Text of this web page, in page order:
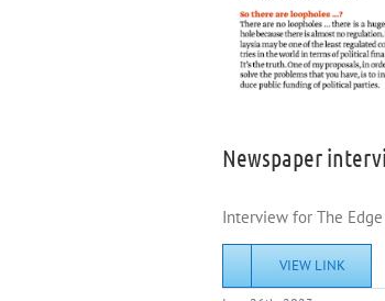
Newspaper
Interview for The Edge
VIEW LINK